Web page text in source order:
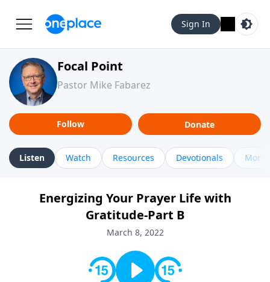
Sign In
Focal Point
Pastor Mike Fabarez
Follow Donate
Listen Watch Resources Devotionals More
Energizing Your Prayer Life with
Gratitude-Part B
March 8, 2022